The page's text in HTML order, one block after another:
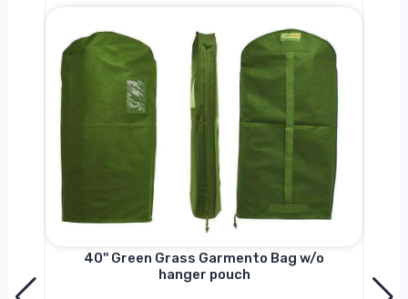
40'' Green Grass Garmento Bag w/o
hanger pouch